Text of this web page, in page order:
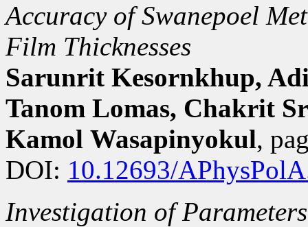
Accuracy of Swanepoel
Film Thicknesses
Sarunrit Kesornkhup,
Tanom Lomas, Chakrit
Kamol Wasapinyokul,
DOI: 10.12693/
Investigation of